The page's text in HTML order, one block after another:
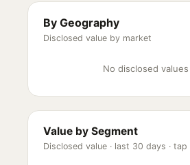
By Geography
Disclosed value by market
No disclosed
Value by Segment
Disclosed value · last 30 days ·